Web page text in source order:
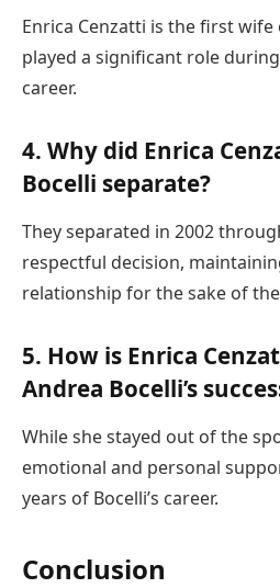
Enrica Cenzatti is the first
played a significant role
career.
4. Why did Enrica
Bocelli separate?
They separated in 2002
respectful decision,
relationship for the sake of
5. How is Enrica
Andrea Bocelli’s
While she stayed out of the
emotional and personal
years of Bocelli’s career.
Conclusion